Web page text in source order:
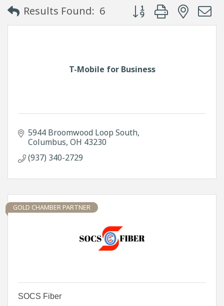
Results Found: 6 Button group with
T-Mobile for Business
5944 Broomwood Loop South
Columbus OH 43230
(937) 340-2729
GOLD CHAMBER PARTNER
SOCS Fiber